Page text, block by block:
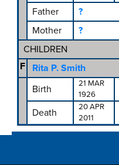
Father
?
Mother
?
CHILDREN
F
Rita P. Smith
Birth
21 MAR
1926
Death
20 APR
2011